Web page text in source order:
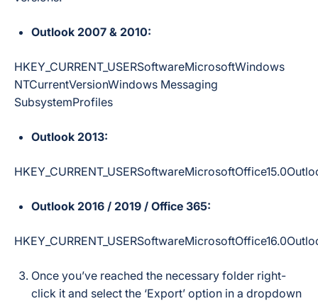
Outlook 2007 & 2010:
HKEY_CURRENT_USERSoftwareMicrosoftWindows
NTCurrentVersionWindows Messaging
SubsystemProfiles
Outlook 2013:
Outlook 2016 / 2019 / Office 365:
Once you’ve reached the necessary folder right-
click it and select the ‘Export’ option in a dropdown